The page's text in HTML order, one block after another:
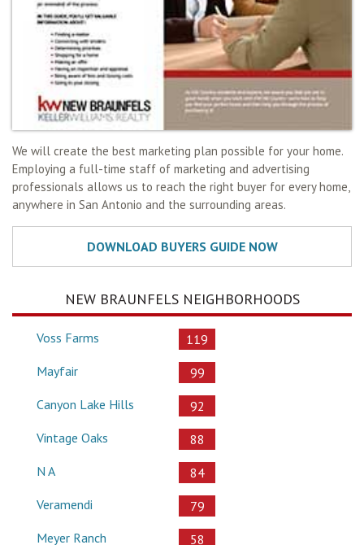
We will create the best marketing plan possible for your home.
Employing a full-time staff of marketing and advertising
professionals allows us to reach the right buyer for every home,
anywhere in San Antonio and the surrounding areas.
NEW BRAUNFELS NEIGHBORHOODS
Voss Farms
119
Mayfair
99
Canyon Lake Hills
92
Vintage Oaks
88
N A
84
Veramendi
79
Meyer Ranch
58